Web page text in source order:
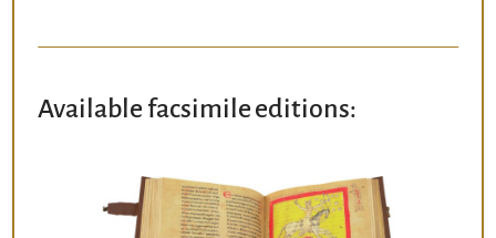
Available facsimile editions: